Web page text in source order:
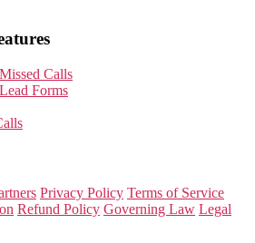
Calls
Forms
Privacy Policy Terms of Service
Refund Policy Governing Law Legal